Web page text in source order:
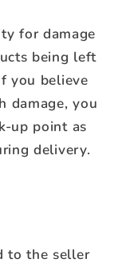
for damage
being left
you believe
damage, you
up point as
delivery.
to the seller